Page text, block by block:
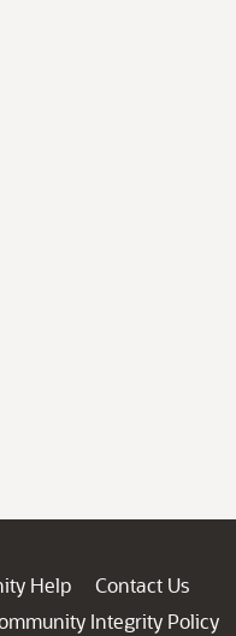
Help
Contact Us
Integrity Policy